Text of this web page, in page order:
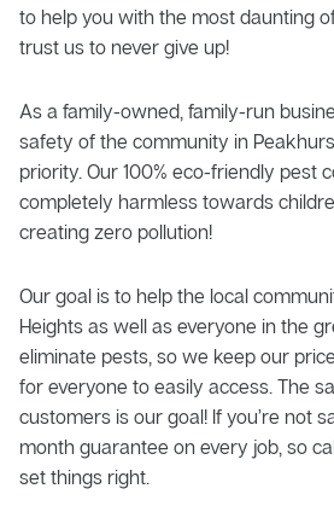
to help you with the most daunting
trust us to never give up!
As a family-owned, family-run
safety of the community in
priority. Our 100% eco-friendly pest
completely harmless towards
creating zero pollution!
Our goal is to help the local
Heights as well as everyone in the
eliminate pests, so we keep our
for everyone to easily access. The
customers is our goal! If you’re not
month guarantee on every job, so
set things right.